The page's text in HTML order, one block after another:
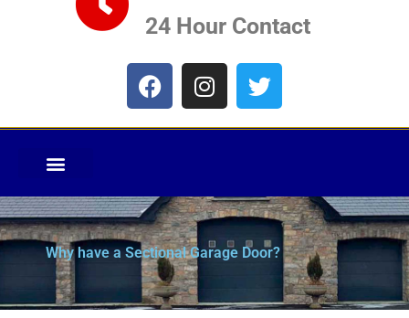
24 Hour Contact
Why have a Sectional Garage Door?